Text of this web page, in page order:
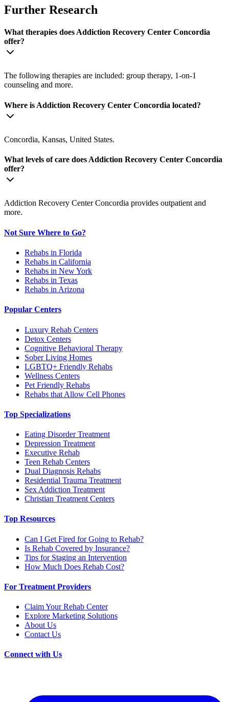
Further Research
What therapies does Addiction Recovery Center Concordia
offer?
The following therapies are included: group therapy, 1-on-1
counseling and more.
Where is Addiction Recovery Center Concordia located?
Concordia, Kansas, United States.
What levels of care does Addiction Recovery Center Concordia
offer?
Addiction Recovery Center Concordia provides outpatient and
more.
Not Sure Where to Go?
Rehabs in Florida
Rehabs in California
Rehabs in New York
Rehabs in Texas
Rehabs in Arizona
Popular Centers
Luxury Rehab Centers
Detox Centers
Cognitive Behavioral Therapy
Sober Living Homes
LGBTQ+ Friendly Rehabs
Wellness Centers
Pet Friendly Rehabs
Rehabs that Allow Cell Phones
Top Specializations
Eating Disorder Treatment
Depression Treatment
Executive Rehab
Teen Rehab Centers
Dual Diagnosis Rehabs
Residential Trauma Treatment
Sex Addiction Treatment
Christian Treatment Centers
Top Resources
Can I Get Fired for Going to Rehab?
Is Rehab Covered by Insurance?
Tips for Staging an Intervention
How Much Does Rehab Cost?
For Treatment Providers
Claim Your Rehab Center
Explore Marketing Solutions
About Us
Contact Us
Connect with Us